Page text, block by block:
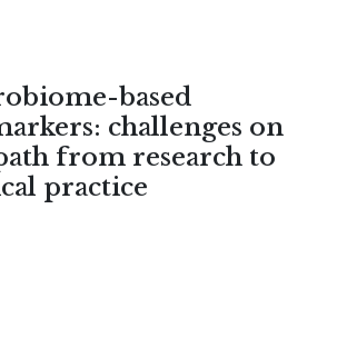
based
challenges on
from research to
practice